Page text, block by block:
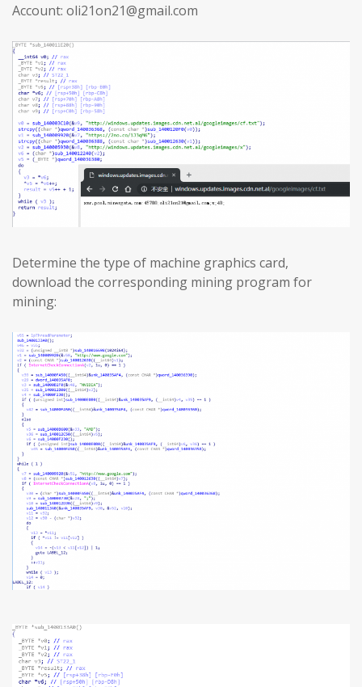
Account: oli21on21@gmail.com
Determine the type of machine graphics card,
download the corresponding mining program for
mining: